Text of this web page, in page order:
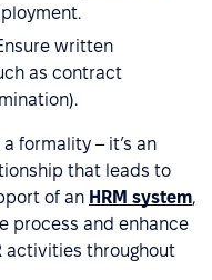
written
as contract
formality – it’s an
that leads to
of an HRM system,
process and enhance
activities throughout